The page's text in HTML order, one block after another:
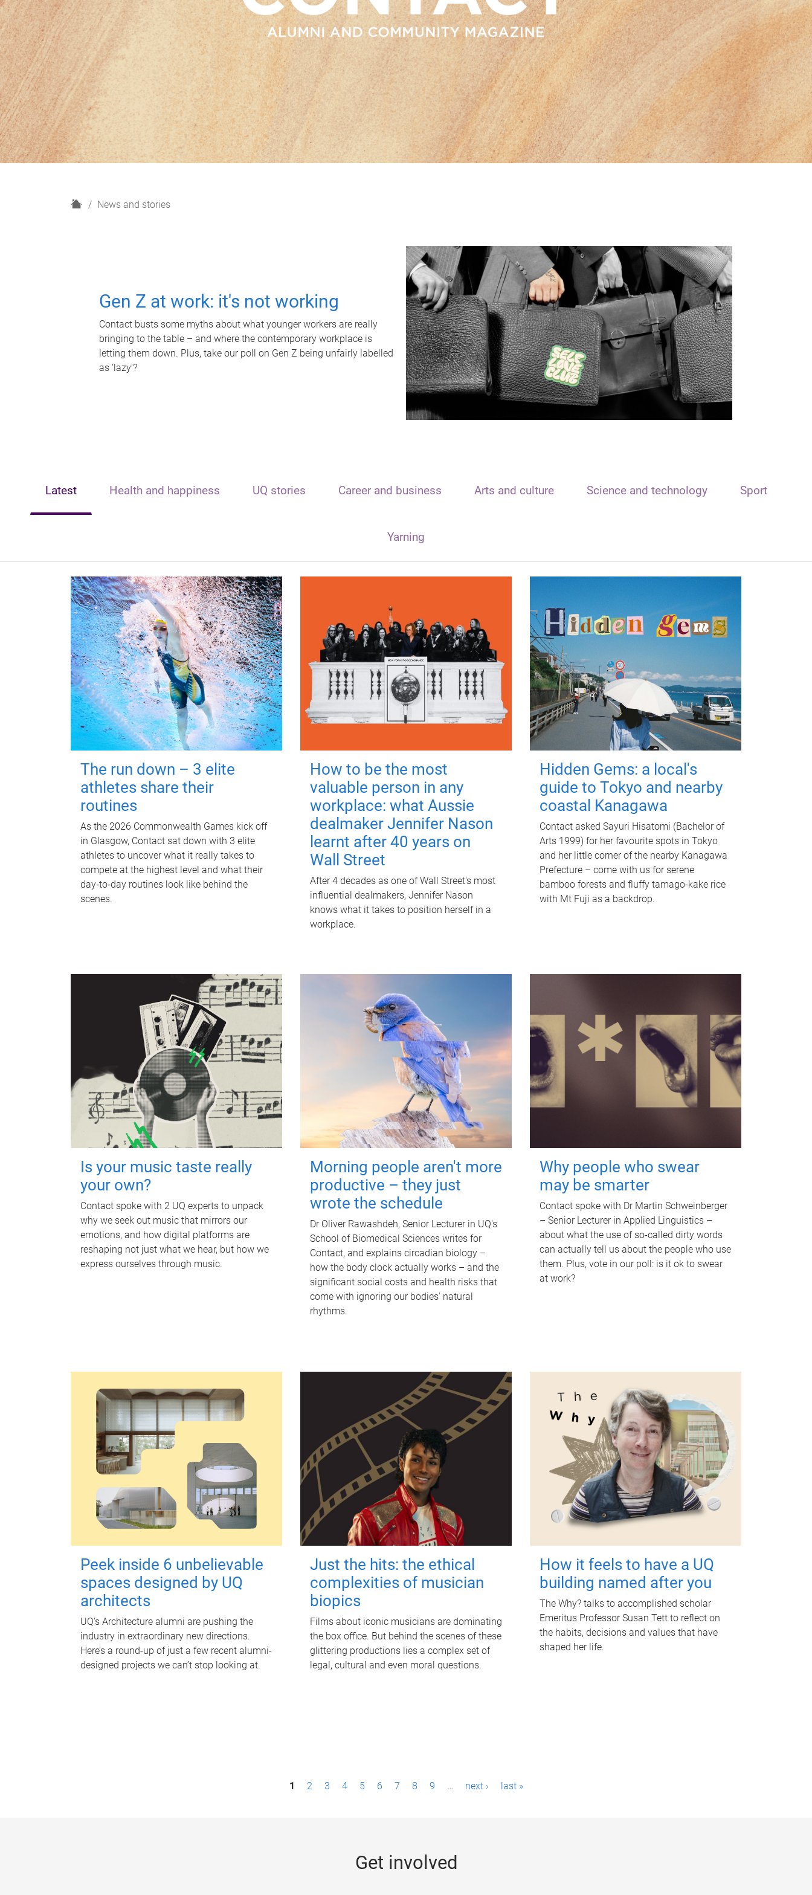
H
News and stories
Gen Z at work: it's not working
Contact busts some myths about what younger workers are really
bringing to the table – and where the contemporary workplace is
letting them down. Plus, take our poll on Gen Z being unfairly labelled
as 'lazy'?
Latest Health and happiness UQ stories Career and business Arts and culture Science and technology Sport
Yarning
The run down – 3 elite
athletes share their
routines
As the 2026 Commonwealth Games kick off
in Glasgow, Contact sat down with 3 elite
athletes to uncover what it really takes to
compete at the highest level and what their
day‑to‑day routines look like behind the
scenes.
How to be the most
valuable person in any
workplace: what Aussie
dealmaker Jennifer Nason
learnt after 40 years on
Wall Street
After 4 decades as one of Wall Street's most
influential dealmakers, Jennifer Nason
knows what it takes to position herself in a
workplace.
Hidden Gems: a local's
guide to Tokyo and nearby
coastal Kanagawa
Contact asked Sayuri Hisatomi (Bachelor of
Arts 1999) for her favourite spots in Tokyo
and her little corner of the nearby Kanagawa
Prefecture – come with us for serene
bamboo forests and fluffy tamago-kake rice
with Mt Fuji as a backdrop.
Is your music taste really
your own?
Contact spoke with 2 UQ experts to unpack
why we seek out music that mirrors our
emotions, and how digital platforms are
reshaping not just what we hear, but how we
express ourselves through music.
Morning people aren't more
productive – they just
wrote the schedule
Dr Oliver Rawashdeh, Senior Lecturer in UQ's
School of Biomedical Sciences writes for
Contact, and explains circadian biology –
how the body clock actually works – and the
significant social costs and health risks that
come with ignoring our bodies' natural
rhythms.
Why people who swear
may be smarter
Contact spoke with Dr Martin Schweinberger
– Senior Lecturer in Applied Linguistics –
about what the use of so-called dirty words
can actually tell us about the people who use
them. Plus, vote in our poll: is it ok to swear
at work?
Peek inside 6 unbelievable
spaces designed by UQ
architects
UQ's Architecture alumni are pushing the
industry in extraordinary new directions.
Here’s a round-up of just a few recent alumni-
designed projects we can’t stop looking at.
Just the hits: the ethical
complexities of musician
biopics
Films about iconic musicians are dominating
the box office. But behind the scenes of these
glittering productions lies a complex set of
legal, cultural and even moral questions.
How it feels to have a UQ
building named after you
The Why? talks to accomplished scholar
Emeritus Professor Susan Tett to reflect on
the habits, decisions and values that have
shaped her life.
1 2 3 4 5 6 7 8 9 … next › last »
Get involved